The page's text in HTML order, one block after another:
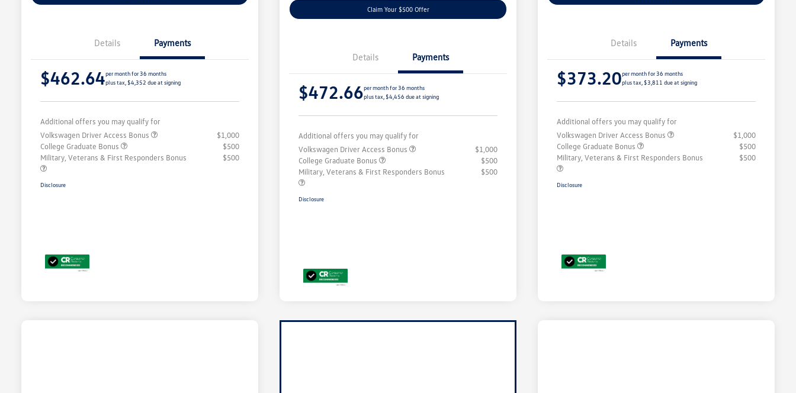
Details Payments
$462.64per month for 36 months
plus tax, $4,352 due at signing
Additional offers you may qualify for
Volkswagen Driver Access Bonus
$1,000
College Graduate Bonus
$500
Military, Veterans & First Responders Bonus
$500
Disclosure
Claim Your $500 Offer
Details Payments
$472.66per month for 36 months
plus tax, $4,456 due at signing
Additional offers you may qualify for
Volkswagen Driver Access Bonus
$1,000
College Graduate Bonus
$500
Military, Veterans & First Responders Bonus
$500
Disclosure
Details Payments
$373.20per month for 36 months
plus tax, $3,811 due at signing
Additional offers you may qualify for
Volkswagen Driver Access Bonus
$1,000
College Graduate Bonus
$500
Military, Veterans & First Responders Bonus
$500
Disclosure